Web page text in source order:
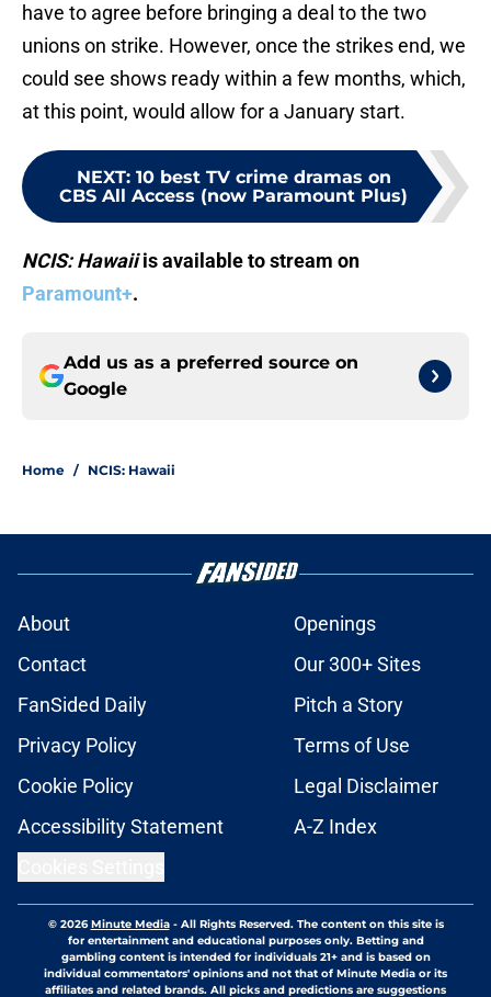
have to agree before bringing a deal to the two
unions on strike. However, once the strikes end, we
could see shows ready within a few months, which,
at this point, would allow for a January start.
NEXT: 10 best TV crime dramas on
CBS All Access (now Paramount Plus)
NCIS: Hawaiiis available to stream on
Paramount+.
Add us as a preferred source on
Google
Home / NCIS: Hawaii
About
Openings
Contact
Our 300+ Sites
FanSided Daily
Pitch a Story
Privacy Policy
Terms of Use
Cookie Policy
Legal Disclaimer
Accessibility Statement
A-Z Index
© 2026Minute Media- All Rights Reserved. The content on this site is
for entertainment and educational purposes only. Betting and
gambling content is intended for individuals 21+ and is based on
individual commentators' opinions and not that of Minute Media or its
affiliates and related brands. All picks and predictions are suggestions